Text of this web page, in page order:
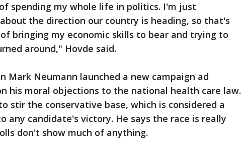
spending my whole life in politics. I'm just
the direction our country is heading, so that's
bringing my economic skills to bear and trying to
around," Hovde said.
Mark Neumann launched a new campaign ad
his moral objections to the national health care law.
stir the conservative base, which is considered a
any candidate's victory. He says the race is really
don't show much of anything.